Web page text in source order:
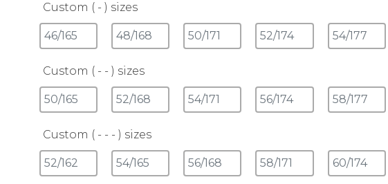
Custom ( - ) sizes
Custom ( - - ) sizes
Custom ( - - - ) sizes